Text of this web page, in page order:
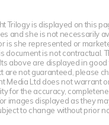
Trilogy is displayed on this
and she is not necessarily
is she represented or
document is not contractual.
above are displayed in
are not guaranteed, please
Media Ltd does not warrant
for the accuracy,
images displayed as they
to change without prior